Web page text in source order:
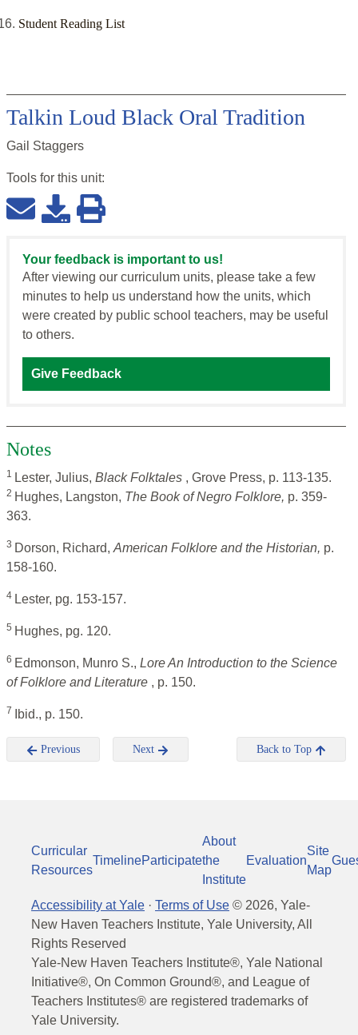
Student Reading List
Talkin Loud Black Oral Tradition
Gail Staggers
Tools for this unit:
Your feedback is important to us!
After viewing our curriculum units, please take a few
minutes to help us understand how the units, which
were created by public school teachers, may be useful
to others.
Give Feedback
Notes
1 Lester, Julius, Black Folktales , Grove Press, p. 113-135.
2 Hughes, Langston, The Book of Negro Folklore, p. 359-
363.
3 Dorson, Richard, American Folklore and the Historian, p.
158-160.
4 Lester, pg. 153-157.
5 Hughes, pg. 120.
6 Edmonson, Munro S., Lore An Introduction to the Science
of Folklore and Literature , p. 150.
7 Ibid., p. 150.
Previous Next Back to Top
Curricular
Resources
TimelineParticipate
About
the
Institute
Evaluation
Site
Map
Accessibility at Yale · Terms of Use © 2026, Yale-
New Haven Teachers Institute, Yale University, All
Rights Reserved
Yale-New Haven Teachers Institute®, Yale National
Initiative®, On Common Ground®, and League of
Teachers Institutes® are registered trademarks of
Yale University.